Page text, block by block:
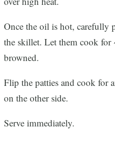
Once the oil is hot, carefully
the skillet. Let them cook
browned.
Flip the patties and cook for
on the other side.
Serve immediately.